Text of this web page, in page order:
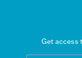
Get access